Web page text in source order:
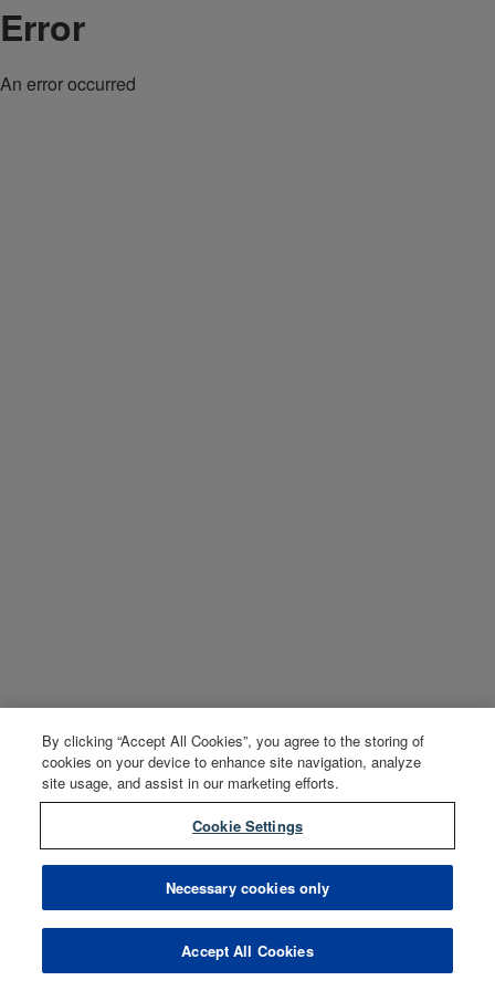
Error
An error occurred
By clicking “Accept All Cookies”, you agree to the storing of
cookies on your device to enhance site navigation, analyze
site usage, and assist in our marketing efforts.
Cookie Settings
Necessary cookies only
Accept All Cookies